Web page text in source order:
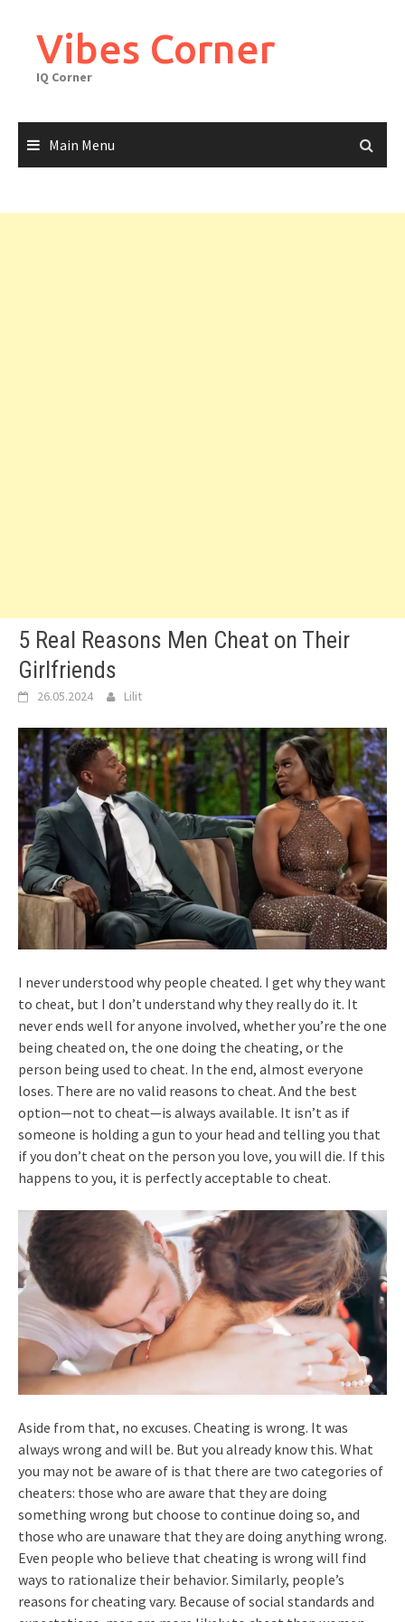
contentVibes Corner
IQ Corner
Main Menu
5 Real Reasons Men Cheat on Their
Girlfriends
26.05.2024 Lilit
I never understood why people cheated. I get why they want
to cheat, but I don’t understand why they really do it. It
never ends well for anyone involved, whether you’re the one
being cheated on, the one doing the cheating, or the
person being used to cheat. In the end, almost everyone
loses. There are no valid reasons to cheat. And the best
option—not to cheat—is always available. It isn’t as if
someone is holding a gun to your head and telling you that
if you don’t cheat on the person you love, you will die. If this
happens to you, it is perfectly acceptable to cheat.
Aside from that, no excuses. Cheating is wrong. It was
always wrong and will be. But you already know this. What
you may not be aware of is that there are two categories of
cheaters: those who are aware that they are doing
something wrong but choose to continue doing so, and
those who are unaware that they are doing anything wrong.
Even people who believe that cheating is wrong will find
ways to rationalize their behavior. Similarly, people’s
reasons for cheating vary. Because of social standards and